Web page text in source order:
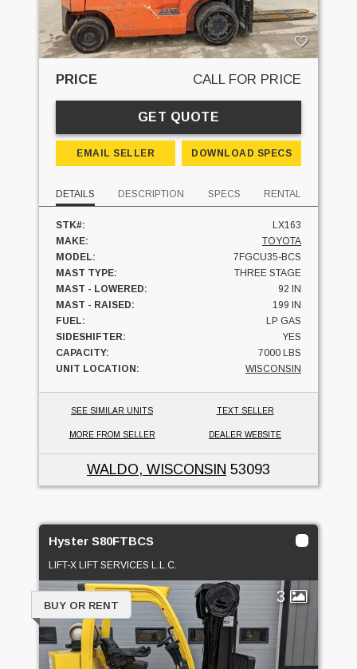
PRICE CALL FOR PRICE
GET QUOTE
EMAIL SELLER DOWNLOAD SPECS
DETAILS DESCRIPTION SPECS RENTAL
STK#:
LX163
MAKE:
TOYOTA
MODEL:
7FGCU35-BCS
MAST TYPE:
THREE STAGE
MAST - LOWERED:
92 IN
MAST - RAISED:
199 IN
FUEL:
LP GAS
SIDESHIFTER:
YES
CAPACITY:
7000 LBS
UNIT LOCATION:
WISCONSIN
SEE SIMILAR UNITS TEXT SELLER
MORE FROM SELLER DEALER WEBSITE
WALDO, WISCONSIN 53093
Hyster S80FTBCS
LIFT-X LIFT SERVICES L.L.C.
3
BUY OR RENT